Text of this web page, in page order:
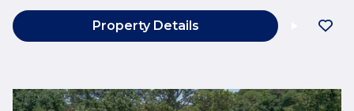
Property Details